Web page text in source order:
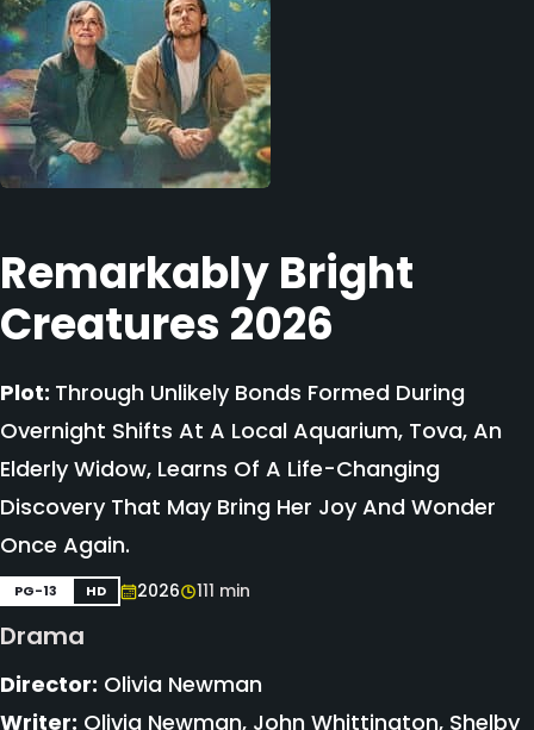
Remarkably Bright
Creatures 2026
Plot: Through Unlikely Bonds Formed During
Overnight Shifts At A Local Aquarium, Tova, An
Elderly Widow, Learns Of A Life-Changing
Discovery That May Bring Her Joy And Wonder
Once Again.
PG-13 HD 2026 111 min
Drama
Director: Olivia Newman
Writer: Olivia Newman, John Whittington, Shelby